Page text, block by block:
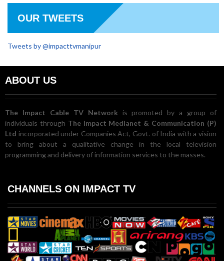
OUR TWEETS
Tweets by @impacttvmanipur
ABOUT US
The Impact Cable TV Network is promoted by a group of
individuals through The Impact Medianet & Communication (P)
Ltd incorporated under Companies Act, Govt. of India with a vision
to bring about a qualitative change in the local television
programming and delivery of information services to the masses.
CHANNELS ON IMPACT TV